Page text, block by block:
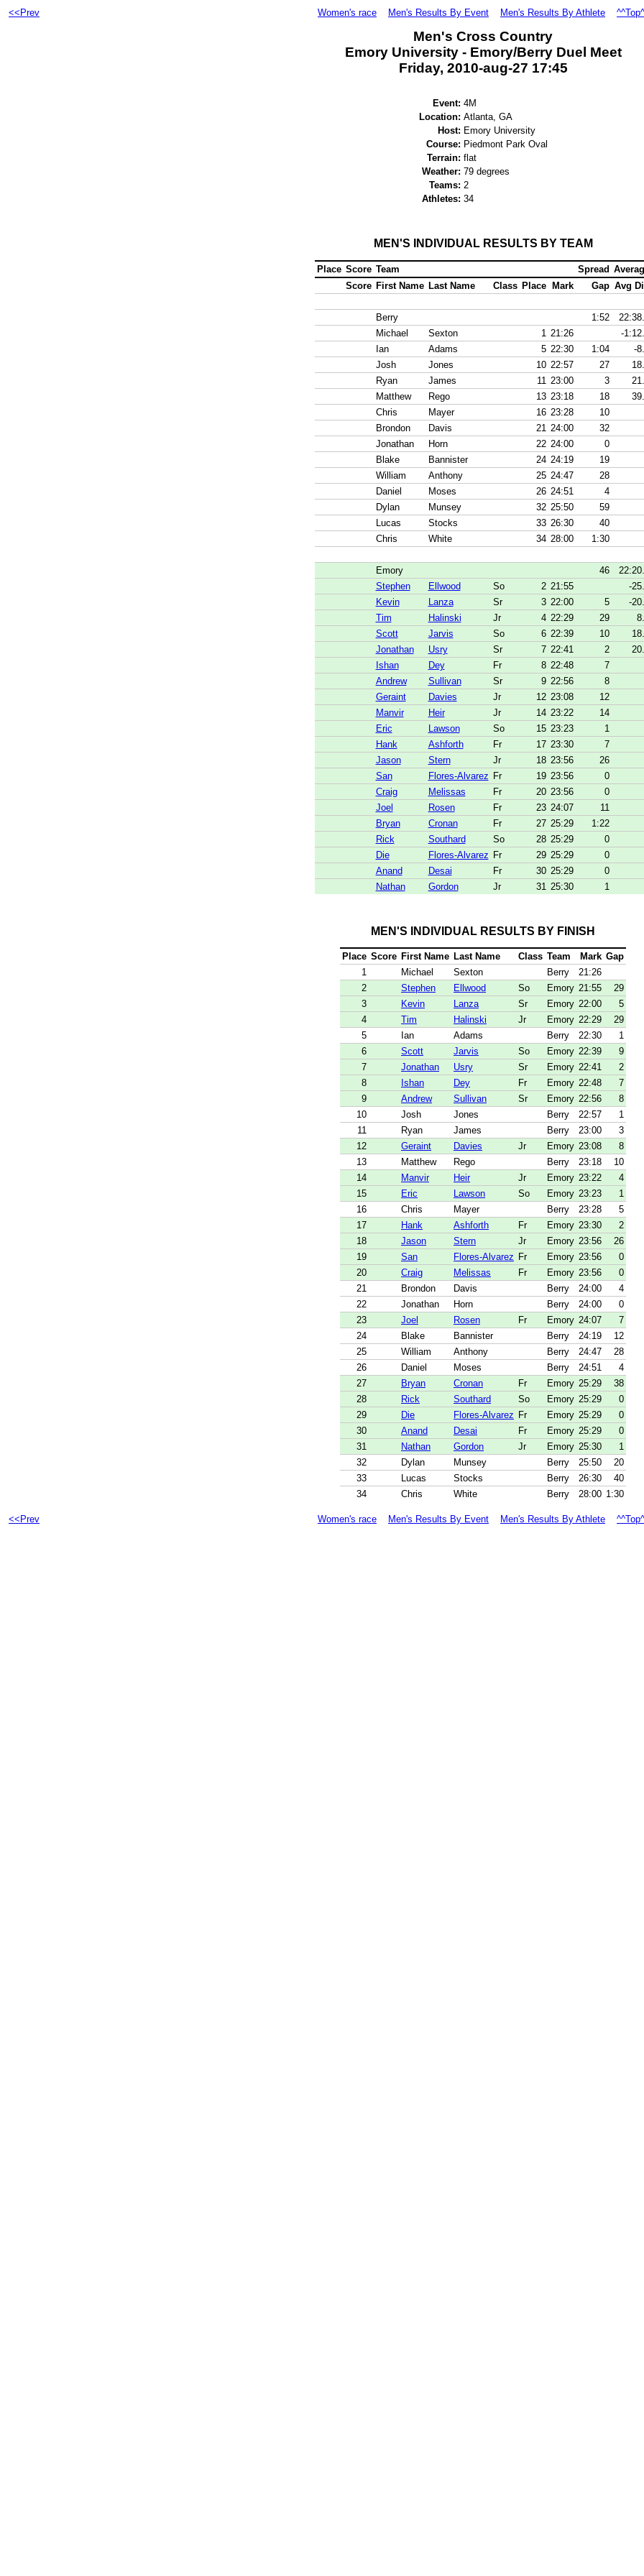
<<Prev Women's race Men's Results By Event Men's Results By Athlete
Men's Cross Country
Emory University - Emory/Berry Duel Meet
Friday, 2010-aug-27 17:45
Event: 4M
Location: Atlanta, GA
Host: Emory University
Course: Piedmont Park Oval
Terrain: flat
Weather: 79 degrees
Teams: 2
Athletes: 34
MEN'S INDIVIDUAL RESULTS BY TEAM
Place Score Team Spread
Score First Name Last Name Class Place Mark Gap Avg
Berry 1:52
Michael
Sexton 1 21:26
-
Ian
Adams 5 22:30 1:04
-
Josh
Jones 10 22:57 27
Ryan
James 11 23:00 3
Matthew
Rego 13 23:18 18
Chris
Mayer 16 23:28
10
Brondon
Davis 21 24:00
32
Jonathan
Horn 22 24:00
0
Blake
Bannister 24 24:19
19
William
Anthony 25 24:47
28
Daniel
Moses 26 24:51
4
Dylan
Munsey 32 25:50
59
Lucas
Stocks 33 26:30
40
Chris
White 34 28:00 1:30
Emory 46
Stephen
Ellwood So 2 21:55
-
Kevin
Lanza Sr 3 22:00 5
-
Tim
Halinski Jr 4 22:29 29
Scott
Jarvis So 6 22:39 10
Jonathan
Usry Sr 7 22:41 2
Ishan
Dey Fr 8 22:48
7
Andrew
Sullivan Sr 9 22:56
8
Geraint
Davies Jr 12 23:08
12
Manvir
Heir Jr 14 23:22
14
Eric
Lawson So 15 23:23
1
Hank
Ashforth Fr 17 23:30
7
Jason
Stern Jr 18 23:56
26
San
Flores-Alvarez Fr 19 23:56
0
Craig
Melissas Fr 20 23:56
0
Joel
Rosen Fr 23 24:07
11
Bryan
Cronan Fr 27 25:29
1:22
Rick
Southard So 28 25:29
0
Die
Flores-Alvarez Fr 29 25:29
0
Anand
Desai Fr 30 25:29
0
Nathan
Gordon Jr 31 25:30 1
MEN'S INDIVIDUAL RESULTS BY FINISH
Place Score First Name Last Name Class Team Mark Gap
1
Michael Sexton Berry
21:26
2
Stephen Ellwood So Emory 21:55
29
3
Kevin Lanza Sr Emory 22:00
5
4
Tim Halinski Jr Emory 22:29
29
5
Ian Adams Berry 22:30
1
6
Scott Jarvis So Emory 22:39
9
7
Jonathan Usry Sr Emory 22:41
2
8
Ishan Dey Fr Emory 22:48
7
9
Andrew Sullivan Sr Emory 22:56
8
10
Josh Jones Berry 22:57
1
11
Ryan James Berry 23:00
3
12
Geraint Davies Jr Emory 23:08
8
13
Matthew Rego Berry 23:18
10
14
Manvir Heir Jr Emory 23:22
4
15
Eric Lawson So Emory 23:23
1
16
Chris Mayer Berry 23:28
5
17
Hank Ashforth Fr Emory 23:30
2
18
Jason Stern Jr Emory 23:56
26
19
San Flores-Alvarez Fr Emory 23:56
0
20
Craig Melissas Fr Emory 23:56
0
21
Brondon Davis Berry 24:00
4
22
Jonathan Horn Berry 24:00
0
23
Joel Rosen Fr Emory 24:07
7
24
Blake Bannister Berry 24:19
12
25
William Anthony Berry 24:47
28
26
Daniel Moses Berry 24:51
4
27
Bryan Cronan Fr Emory 25:29
38
28
Rick Southard So Emory 25:29
0
29
Die Flores-Alvarez Fr Emory 25:29
0
30
Anand Desai Fr Emory 25:29
0
31
Nathan Gordon Jr Emory 25:30
1
32
Dylan Munsey Berry 25:50
20
33
Lucas Stocks Berry 26:30
40
34
Chris White Berry 28:00 1:30
<<Prev Women's race Men's Results By Event Men's Results By Athlete